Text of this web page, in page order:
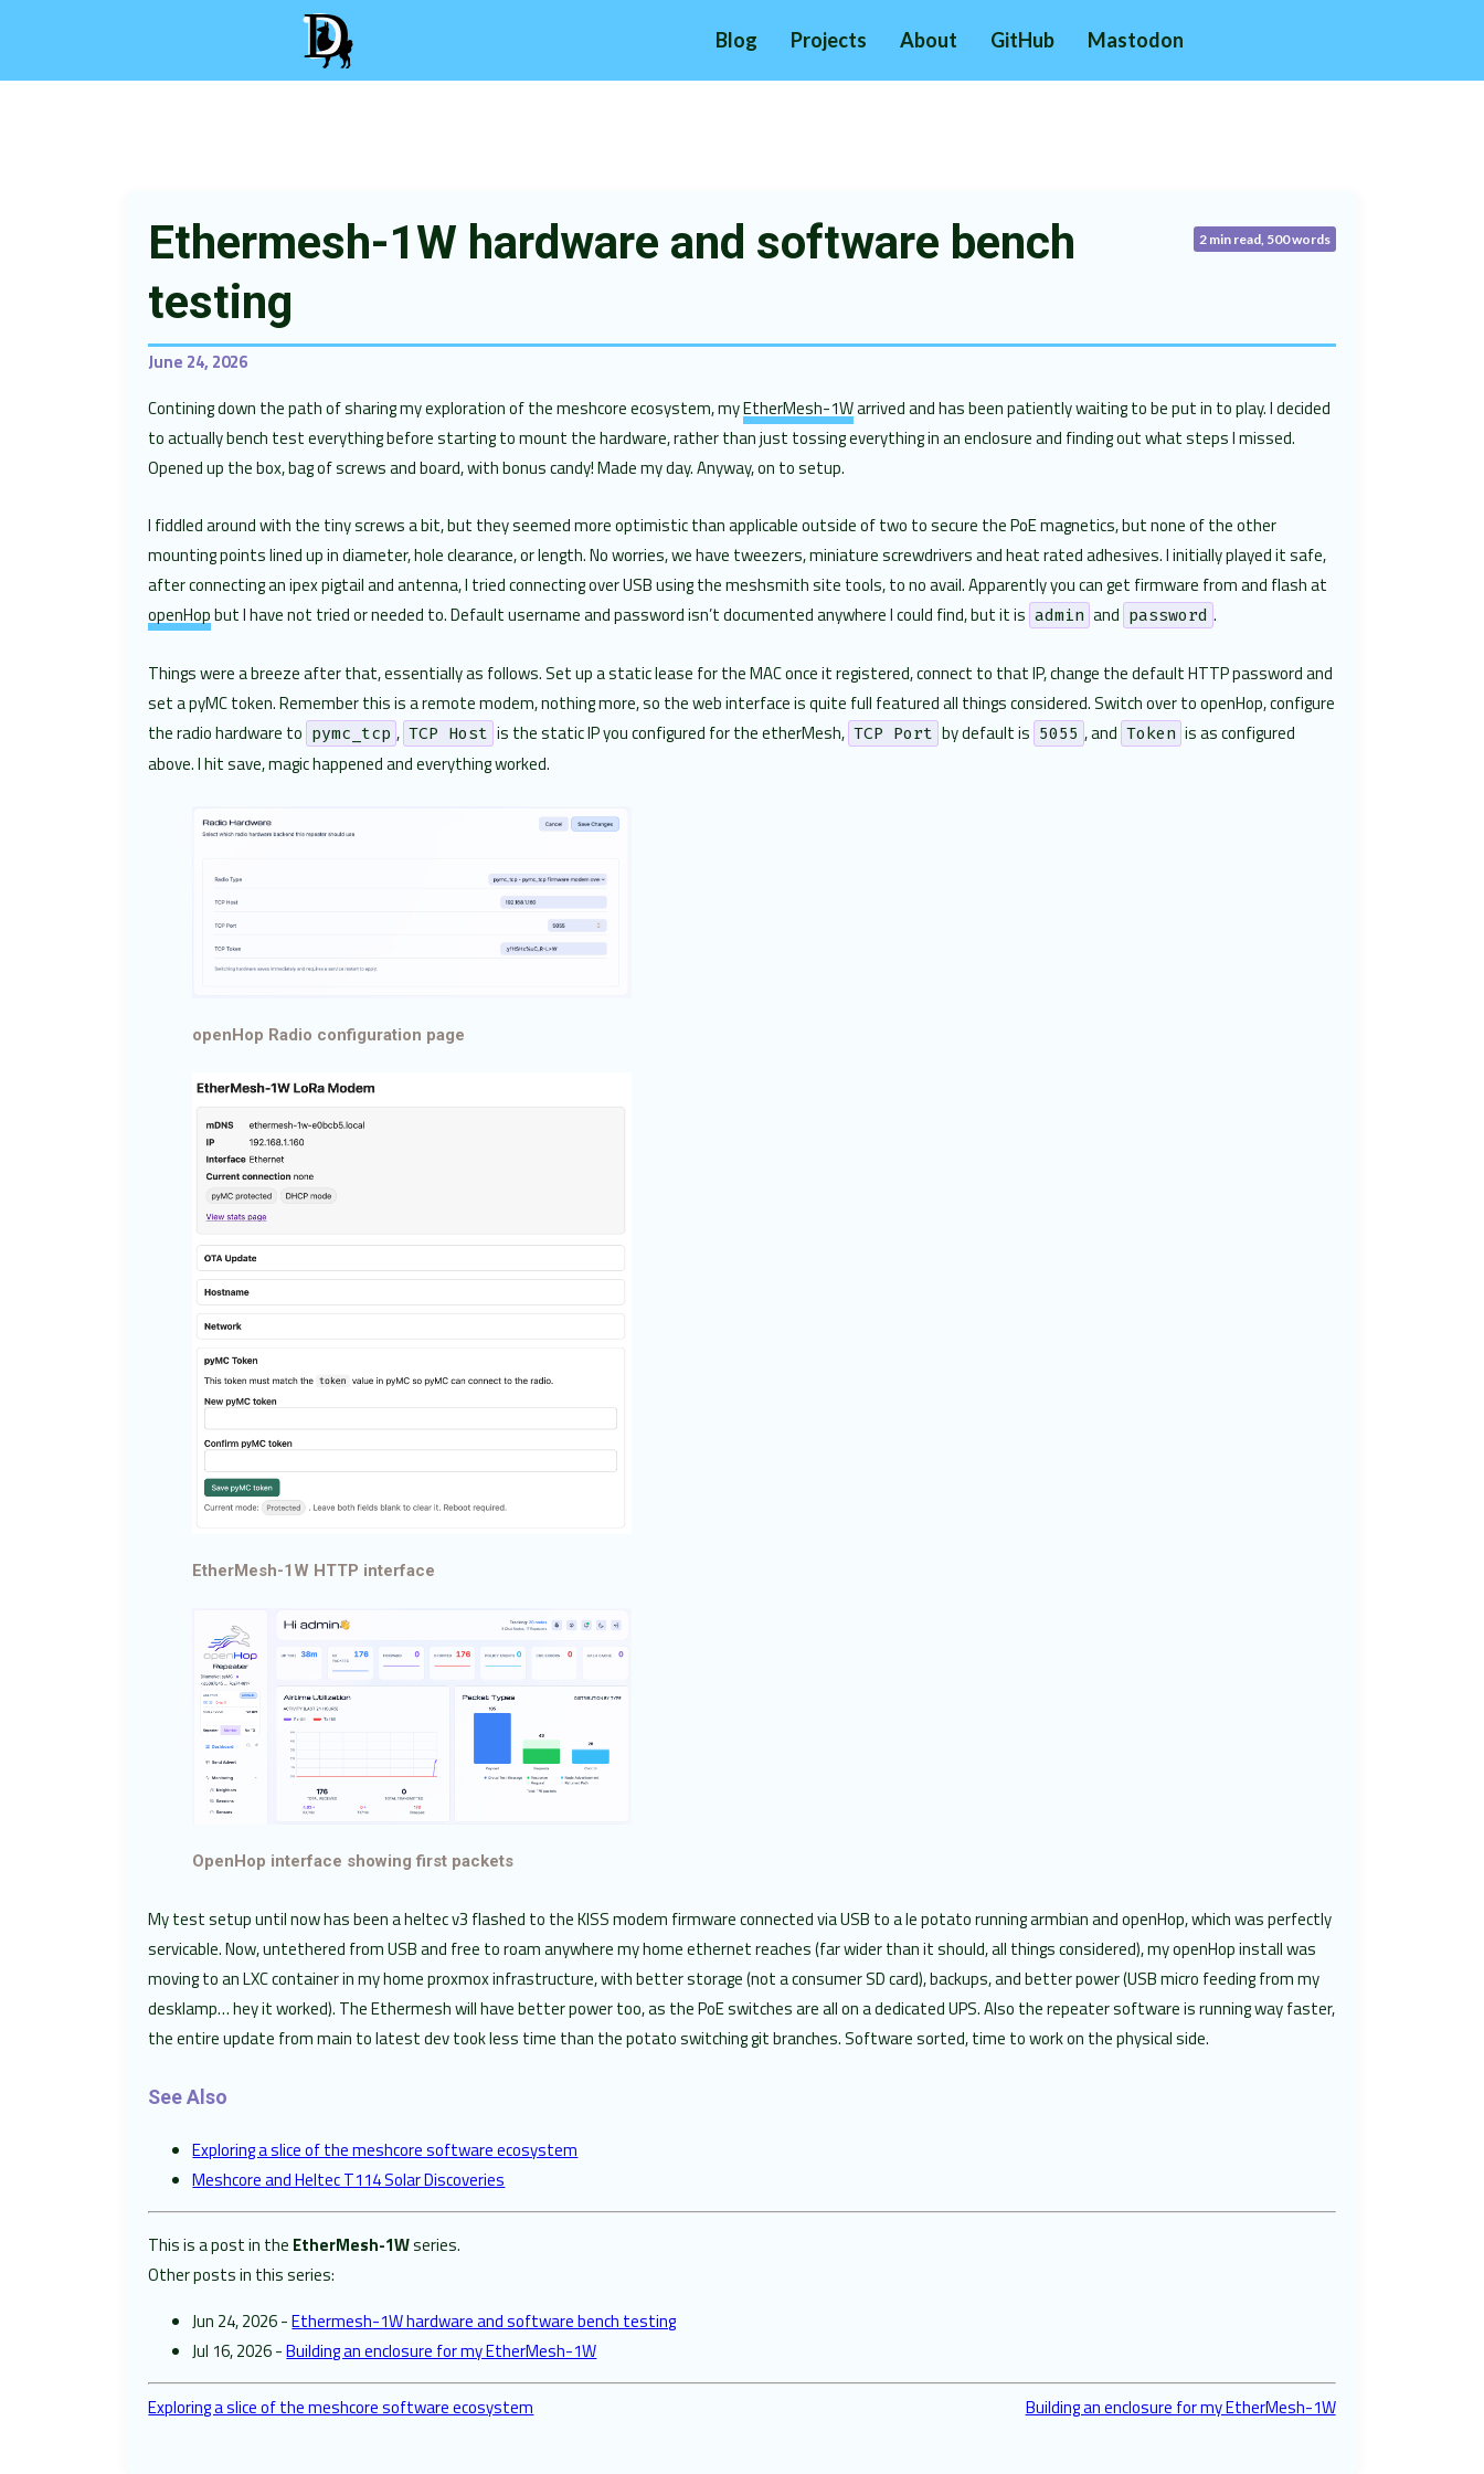
Blog Projects About GitHub Mastodon
2 min read, 500 words
Ethermesh-1W hardware and software bench
testing
June 24, 2026
Contining down the path of sharing my exploration of the meshcore ecosystem, myEtherMesh-1Warrived and has been patiently waiting to be put in to play. I decided
to actually bench test everything before starting to mount the hardware, rather than just tossing everything in an enclosure and finding out what steps I missed.
Opened up the box, bag of screws and board, with bonus candy! Made my day. Anyway, on to setup.
I fiddled around with the tiny screws a bit, but they seemed more optimistic than applicable outside of two to secure the PoE magnetics, but none of the other
mounting points lined up in diameter, hole clearance, or length. No worries, we have tweezers, miniature screwdrivers and heat rated adhesives. I initially played it safe,
after connecting an ipex pigtail and antenna, I tried connecting over USB using the meshsmith site tools, to no avail. Apparently you can get firmware from and flash at
openHopbut I have not tried or needed to. Default username and password isn’t documented anywhere I could find, but it is admin and password .
Things were a breeze after that, essentially as follows. Set up a static lease for the MAC once it registered, connect to that IP, change the default HTTP password and
set a pyMC token. Remember this is a remote modem, nothing more, so the web interface is quite full featured all things considered. Switch over to openHop, configure
the radio hardware to pymc_tcp , TCP Host is the static IP you configured for the etherMesh, TCP Port by default is 5055 , and Token is as configured
above. I hit save, magic happened and everything worked.
openHop Radio configuration page
EtherMesh-1W HTTP interface
OpenHop interface showing first packets
My test setup until now has been a heltec v3 flashed to the KISS modem firmware connected via USB to a le potato running armbian and openHop, which was perfectly
servicable. Now, untethered from USB and free to roam anywhere my home ethernet reaches (far wider than it should, all things considered), my openHop install was
moving to an LXC container in my home proxmox infrastructure, with better storage (not a consumer SD card), backups, and better power (USB micro feeding from my
desklamp… hey it worked). The Ethermesh will have better power too, as the PoE switches are all on a dedicated UPS. Also the repeater software is running way faster,
the entire update from main to latest dev took less time than the potato switching git branches. Software sorted, time to work on the physical side.
See Also
Exploring a slice of the meshcore software ecosystem
Meshcore and Heltec T114 Solar Discoveries
This is a post in the EtherMesh-1Wseries.
Other posts in this series:
Jun 24, 2026 -Ethermesh-1W hardware and software bench testing
Jul 16, 2026 -Building an enclosure for my EtherMesh-1W
Exploring a slice of the meshcore software ecosystem Building an enclosure for my EtherMesh-1W